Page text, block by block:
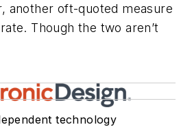
another oft-quoted measure
Though the two aren’t
technology